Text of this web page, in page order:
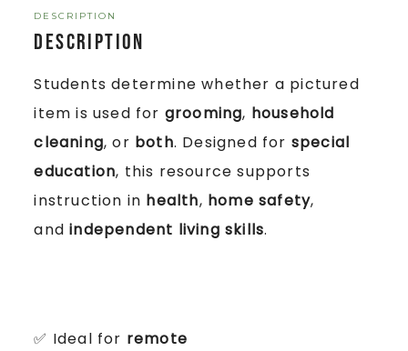
DESCRIPTION
Description
Students determine whether a pictured
item is used for grooming, household
cleaning, or both. Designed for special
education, this resource supports
instruction in health, home safety,
andindependent living skills.
✅ Ideal for remote